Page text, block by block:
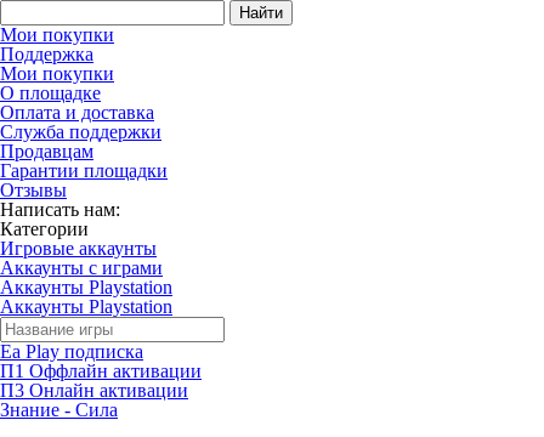
Найти
Мои покупки
Поддержка
Мои покупки
О площадке
Оплата и доставка
Служба поддержки
Продавцам
Гарантии площадки
Отзывы
Написать нам:
Категории
Игровые аккаунты
Аккаунты с играми
Аккаунты Playstation
Аккаунты Playstation
Ea Play подписка
П1 Оффлайн активации
П3 Онлайн активации
Знание - Сила